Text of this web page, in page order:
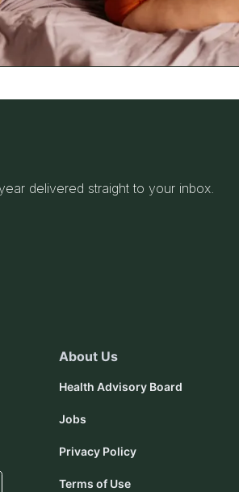
delivered straight to your inbox.
About Us
Health Advisory Board
Jobs
Privacy Policy
Terms of Use